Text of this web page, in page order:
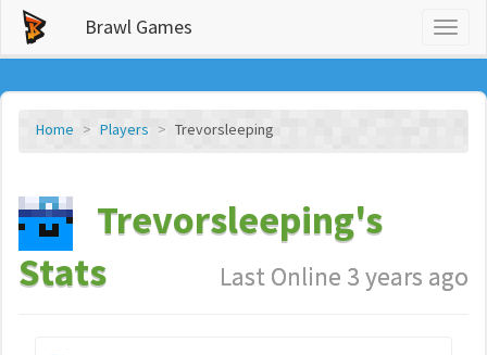
Brawl Games
Home Players Trevorsleeping
Trevorsleeping's
Stats
Last Online 3 years ago